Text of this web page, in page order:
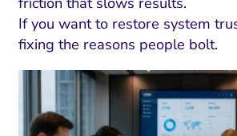
If you want to restore system
fixing the reasons people bolt.